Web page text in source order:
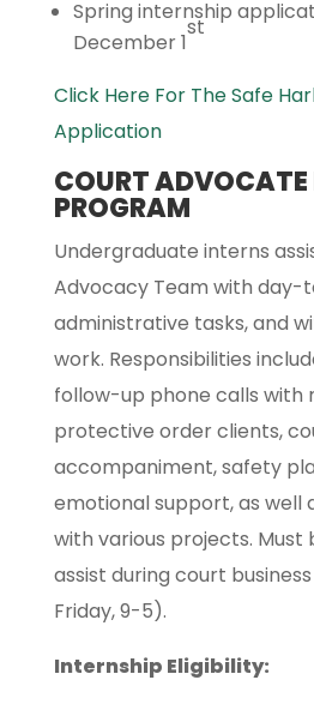
Spring internship
December 1
st
Click Here For The Safe
Application
COURT ADVOCATE
PROGRAM
Undergraduate interns
Advocacy Team with day-
administrative tasks, and
work. Responsibilities
follow-up phone calls with
protective order clients,
accompaniment, safety
emotional support, as well
with various projects. Must
assist during court
Friday, 9-5).
Internship Eligibility: